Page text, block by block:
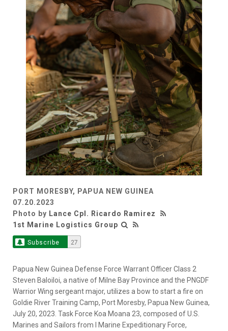
PORT MORESBY, PAPUA NEW GUINEA
07.20.2023
Photo by Lance Cpl. Ricardo Ramirez
1st Marine Logistics Group
Subscribe 27
Papua New Guinea Defense Force Warrant Officer Class 2
Steven Baloiloi, a native of Milne Bay Province and the PNGDF
Warrior Wing sergeant major, utilizes a bow to start a fire on
Goldie River Training Camp, Port Moresby, Papua New Guinea,
July 20, 2023. Task Force Koa Moana 23, composed of U.S.
Marines and Sailors from I Marine Expeditionary Force,